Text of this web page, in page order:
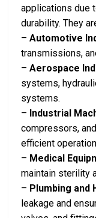
applications due
durability. They
– Automotive
transmissions,
– Aerospace
systems,
systems.
– Industrial
compressors,
efficient
– Medical
maintain sterility
– Plumbing and
leakage and